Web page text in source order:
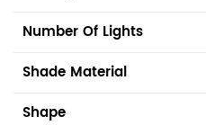
Number Of Lights
Shade Material
Shape